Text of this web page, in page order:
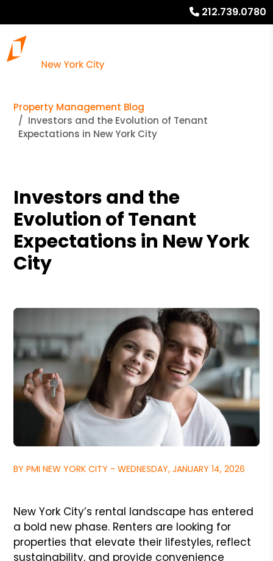
212.739.0780
Property Management Blog
Investors and the Evolution of Tenant
Expectations in New York City
Investors and the
Evolution of Tenant
Expectations in New York
City
BY PMI NEW YORK CITY - WEDNESDAY, JANUARY 14, 2026
New York City’s rental landscape has entered
a bold new phase. Renters are looking for
properties that elevate their lifestyles, reflect
sustainability, and provide convenience